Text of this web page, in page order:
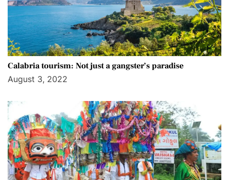
Calabria tourism: Not just a gangster’s paradise
August 3, 2022